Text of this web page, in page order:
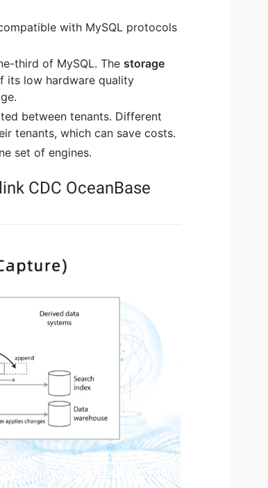
with MySQL protocols
third of MySQL. The storage
its low hardware quality
between tenants. Different
tenants, which can save costs.
set of engines.
CDC OceanBase